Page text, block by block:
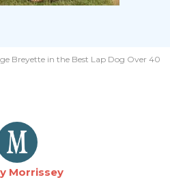
Breyette in the Best Lap Dog Over 40
Morrissey